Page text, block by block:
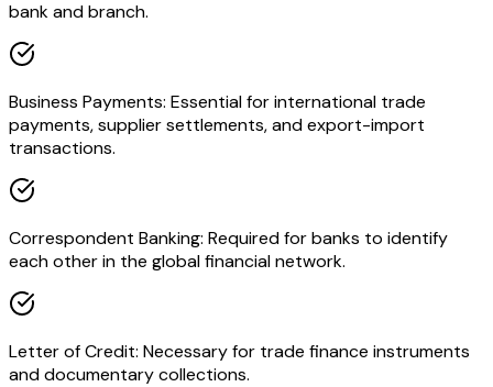
bank and branch.
Business Payments: Essential for international trade
payments, supplier settlements, and export-import
transactions.
Correspondent Banking: Required for banks to identify
each other in the global financial network.
Letter of Credit: Necessary for trade finance instruments
and documentary collections.